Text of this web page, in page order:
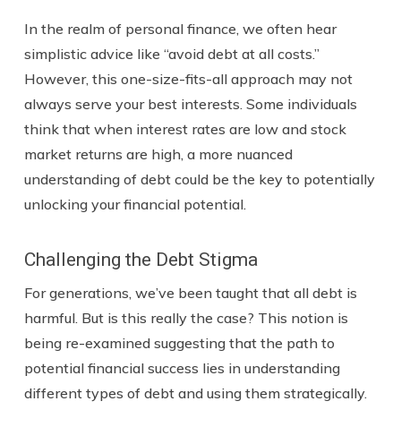
In the realm of personal finance, we often hear
simplistic advice like “avoid debt at all costs.”
However, this one-size-fits-all approach may not
always serve your best interests. Some individuals
think that when interest rates are low and stock
market returns are high, a more nuanced
understanding of debt could be the key to potentially
unlocking your financial potential.
Challenging the Debt Stigma
For generations, we’ve been taught that all debt is
harmful. But is this really the case? This notion is
being re-examined suggesting that the path to
potential financial success lies in understanding
different types of debt and using them strategically.